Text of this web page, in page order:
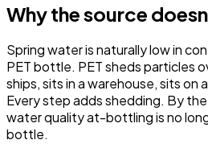
Why the source
Spring water is naturally low in
PET bottle. PET sheds particles
ships, sits in a warehouse, sits on
Every step adds shedding. By
water quality at-bottling is no
bottle.